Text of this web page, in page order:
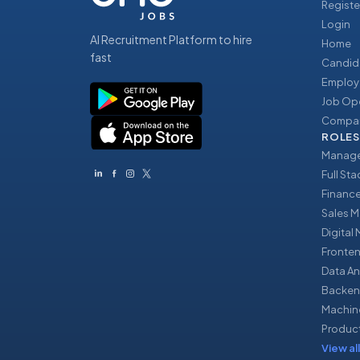
AI Recruitment Platform to hire
fast
Login
Home
Job
ROLES
Full
Sales
Digital
Data
View